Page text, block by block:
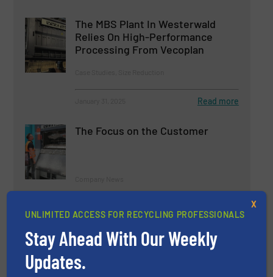
The MBS Plant In Westerwald
Relies On High-Performance
Processing From Vecoplan
Read more
The Focus on the Customer
How Robotized Sorting Lines
Transformed 3Wayste's
Operations
UNLIMITED ACCESS FOR RECYCLING PROFESSIONALS
Stay Ahead With Our Weekly
Updates.
X